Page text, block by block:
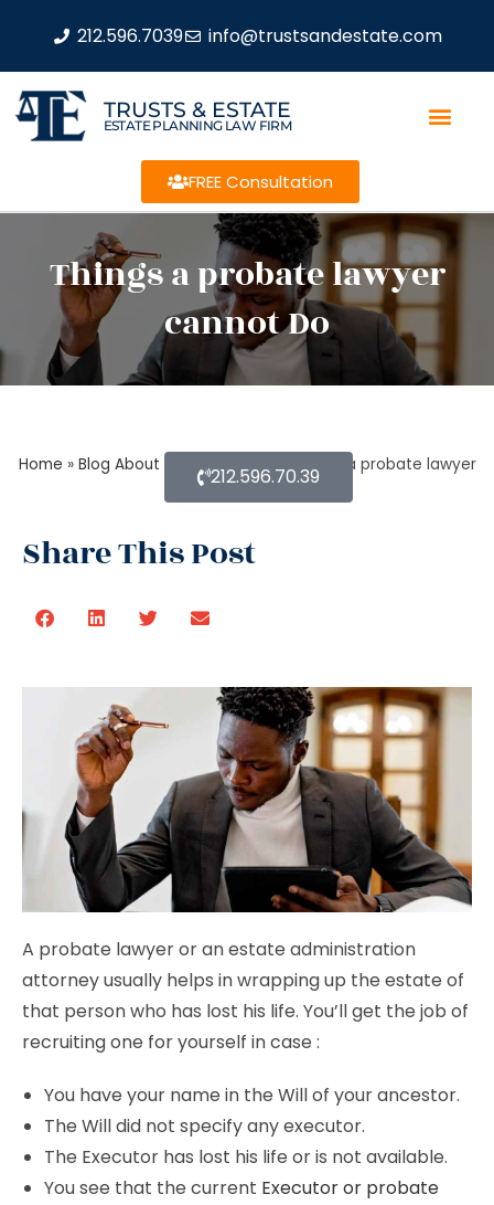
212.596.7039 info@trustsandestate.com
TRUSTS & ESTATE
ESTATE PLANNING LAW FIRM
FREE Consultation
Things a probate lawyer
cannot Do
Home » Blog About Estate Planning»Things a probate lawyer
Share This Post
212.596.70.39
A probate lawyer or an estate administration
attorney usually helps in wrapping up the estate of
that person who has lost his life. You’ll get the job of
recruiting one for yourself in case :
You have your name in the Will of your ancestor.
The Will did not specify any executor.
The Executor has lost his life or is not available.
You see that the current Executor or probate